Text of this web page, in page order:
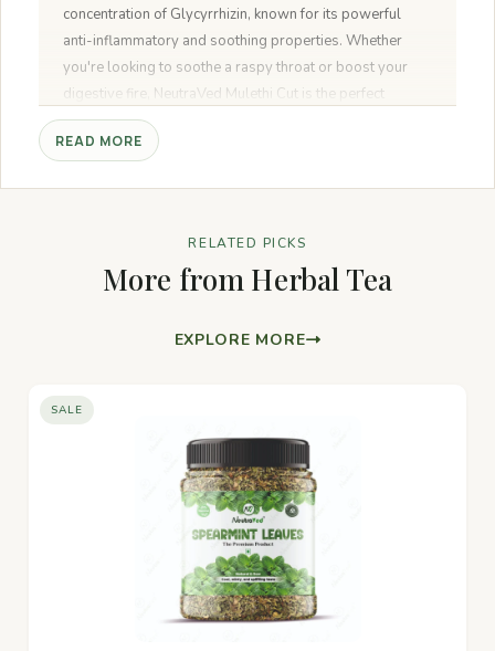
concentration of Glycyrrhizin, known for its powerful
anti-inflammatory and soothing properties. Whether
you're looking to soothe a raspy throat or boost your
digestive fire, NeutraVed Mulethi Cut is the perfect
natural remedy for your wellness pantry.
READ MORE
RELATED PICKS
More from Herbal Tea
EXPLORE MORE
SALE